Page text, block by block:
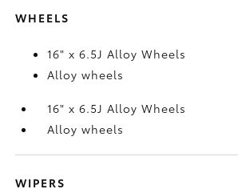
WHEELS
16" x 6.5J Alloy Wheels
Alloy wheels
16" x 6.5J Alloy Wheels
Alloy wheels
WIPERS